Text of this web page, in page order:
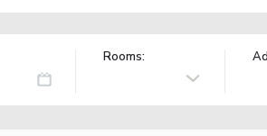
Rooms: